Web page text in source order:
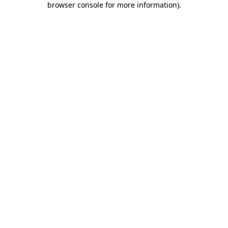
browser console for more information).